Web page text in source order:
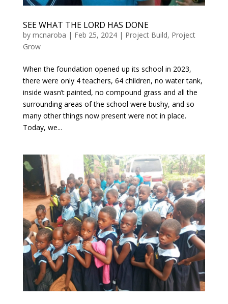
SEE WHAT THE LORD HAS DONE
by mcnaroba | Feb 25, 2024| Project Build, Project
Grow
When the foundation opened up its school in 2023,
there were only 4 teachers, 64 children, no water tank,
inside wasn’t painted, no compound grass and all the
surrounding areas of the school were bushy, and so
many other things now present were not in place.
Today, we...